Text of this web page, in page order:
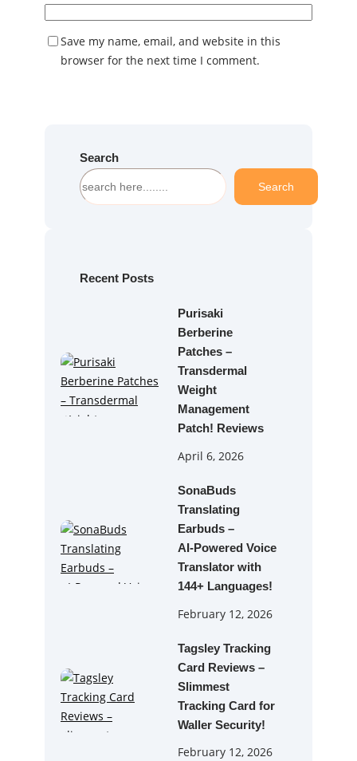
Save my name, email, and website in this
browser for the next time I comment.
Search
S
e
h
Search
Recent Posts
Purisaki
Berberine
Patches –
Transdermal
Weight
Management
Patch! Reviews
April 6, 2026
SonaBuds
Translating
Earbuds –
AI‑Powered Voice
Translator with
144+ Languages!
February 12, 2026
Tagsley Tracking
Card Reviews –
Slimmest
Tracking Card for
Waller Security!
February 12, 2026